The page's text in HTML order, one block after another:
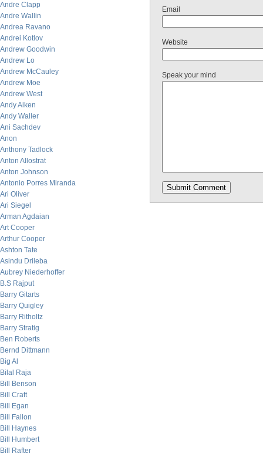
Andre Clapp
Andre Wallin
Andrea Ravano
Andrei Kotlov
Andrew Goodwin
Andrew Lo
Andrew McCauley
Andrew Moe
Andrew West
Andy Aiken
Andy Waller
Ani Sachdev
Anon
Anthony Tadlock
Anton Allostrat
Anton Johnson
Antonio Porres Miranda
Ari Oliver
Ari Siegel
Arman Agdaian
Art Cooper
Arthur Cooper
Ashton Tate
Asindu Drileba
Aubrey Niederhoffer
B.S Rajput
Barry Gitarts
Barry Quigley
Barry Ritholtz
Barry Stratig
Ben Roberts
Bernd Dittmann
Big Al
Bilal Raja
Bill Benson
Bill Craft
Bill Egan
Bill Fallon
Bill Haynes
Bill Humbert
Bill Rafter
Email
Website
Speak your mind